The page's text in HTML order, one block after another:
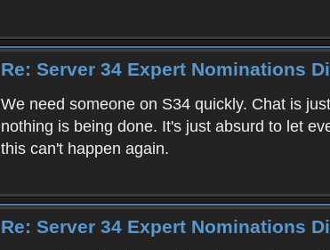
Re: Server 34 Expert Nominations
We need someone on S34 quickly. Chat is
nothing is being done. It's just absurd to let
this can't happen again.
Re: Server 34 Expert Nominations